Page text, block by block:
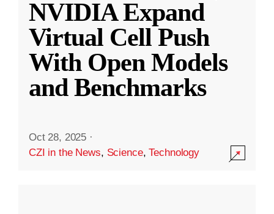
NVIDIA Expand
Virtual Cell Push
With Open Models
and Benchmarks
Oct 28, 2025 ·
CZI in the News, Science,Technology